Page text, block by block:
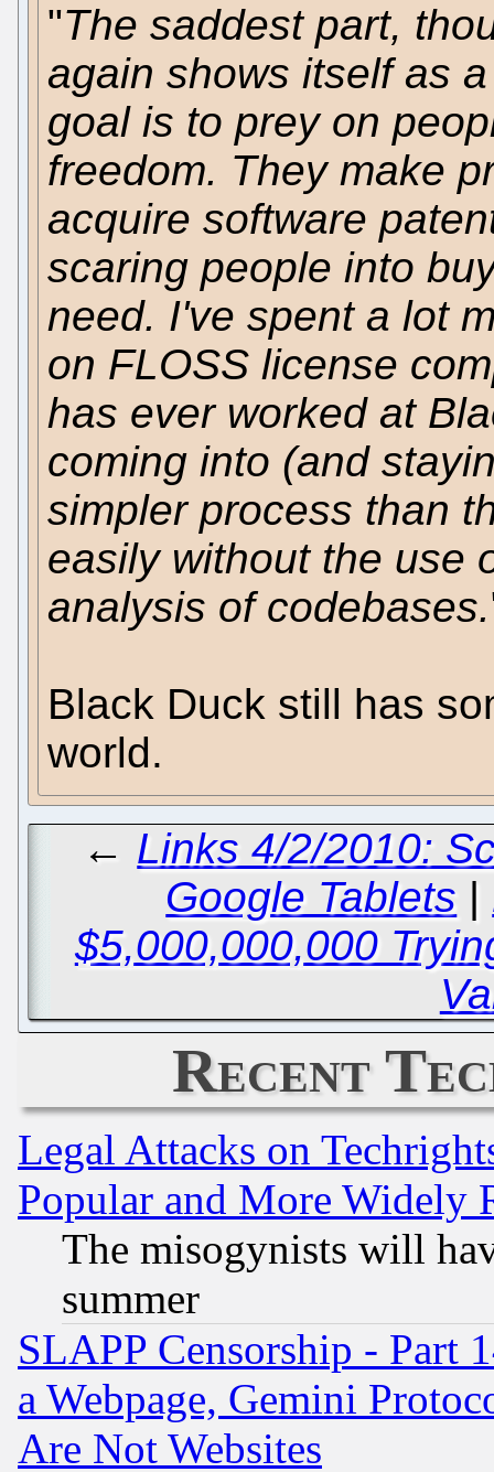
"The saddest part,
again shows itself as
goal is to prey on
freedom. They make
acquire software
scaring people into
need. I've spent a lot
on FLOSS license
has ever worked at
coming into (and
simpler process than
easily without the use
analysis of codebases.
Black Duck still has
world.
← Links 4/2/2010:
Google Tablets |
$5,000,000,000
Recent
Legal Attacks on
Popular and More Widely
The misogynists will
summer
SLAPP Censorship - Part
a Webpage, Gemini
Are Not Websites